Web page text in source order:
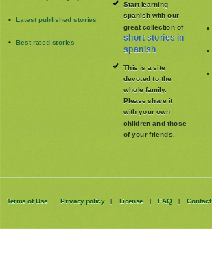
Latest published stories
Best rated stories
Start learning
spanish with our
great collection of
short stories in
spanish
This is a site
devoted to the
whole family.
Please share it
with your own
children and those
of your friends.
Terms of Use Privacy policy | License | FAQ | Contact